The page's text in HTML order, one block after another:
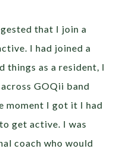
that I join a
I had joined a
things as a resident, I
GOQii band
moment I got it I had
get active. I was
coach who would